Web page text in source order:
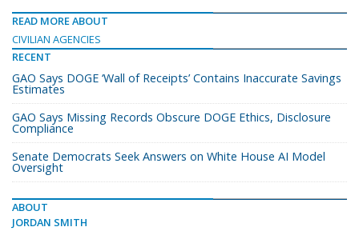
READ MORE ABOUT
CIVILIAN AGENCIES
RECENT
GAO Says DOGE ‘Wall of Receipts’ Contains Inaccurate Savings
Estimates
GAO Says Missing Records Obscure DOGE Ethics, Disclosure
Compliance
Senate Democrats Seek Answers on White House AI Model
Oversight
ABOUT
JORDAN SMITH